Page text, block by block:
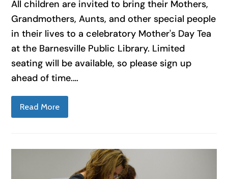
All children are invited to bring their Mothers,
Grandmothers, Aunts, and other special people
in their lives to a celebratory Mother's Day Tea
at the Barnesville Public Library. Limited
seating will be available, so please sign up
ahead of time.…
Read More